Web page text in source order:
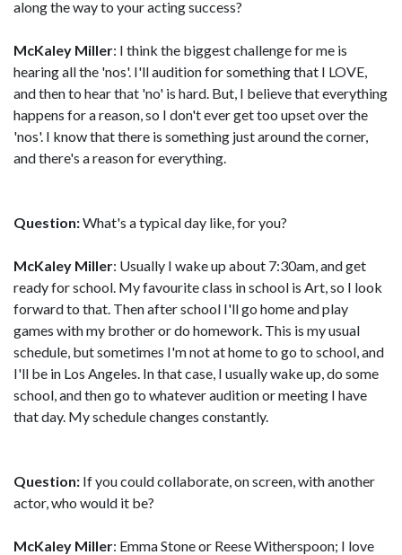
along the way to your acting success?
McKaley Miller: I think the biggest challenge for me is
hearing all the 'nos'. I'll audition for something that I LOVE,
and then to hear that 'no' is hard. But, I believe that everything
happens for a reason, so I don't ever get too upset over the
'nos'. I know that there is something just around the corner,
and there's a reason for everything.
Question:What's a typical day like, for you?
McKaley Miller: Usually I wake up about 7:30am, and get
ready for school. My favourite class in school is Art, so I look
forward to that. Then after school I'll go home and play
games with my brother or do homework. This is my usual
schedule, but sometimes I'm not at home to go to school, and
I'll be in Los Angeles. In that case, I usually wake up, do some
school, and then go to whatever audition or meeting I have
that day. My schedule changes constantly.
Question: If you could collaborate, on screen, with another
actor, who would it be?
McKaley Miller: Emma Stone or Reese Witherspoon; I love